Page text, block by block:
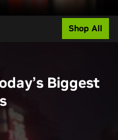
Shop All
Biggest